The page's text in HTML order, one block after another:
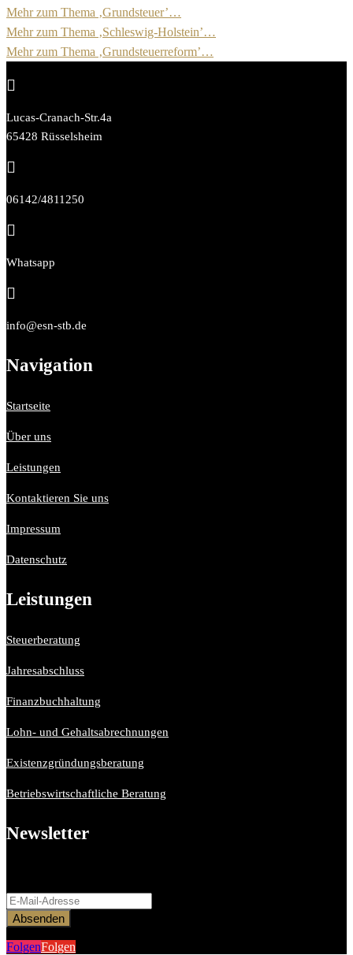
Mehr zum Thema ‚Grundsteuer’…
Mehr zum Thema ‚Schleswig-Holstein’…
Mehr zum Thema ‚Grundsteuerreform’…

Lucas-Cranach-Str.4a
65428 Rüsselsheim

06142/4811250

Whatsapp

info@esn-stb.de
Navigation
Startseite
Über uns
Leistungen
Kontaktieren Sie uns
Impressum
Datenschutz
Leistungen
Steuerberatung
Jahresabschluss
Finanzbuchhaltung
Lohn- und Gehaltsabrechnungen
Existenzgründungsberatung
Betriebswirtschaftliche Beratung
Newsletter
Absenden
FolgenFolgen